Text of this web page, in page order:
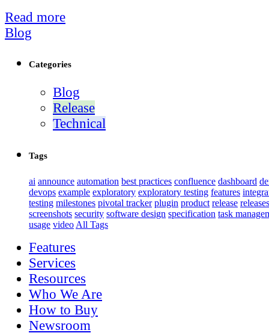
Read more
Blog
Categories
Blog
Release
Technical
Tags
ai announce automation best practices confluence dashboard
devops example exploratory exploratory testing features
testing milestones pivotal tracker plugin product release releases
screenshots security software design specification task
usage video All Tags
Features
Services
Resources
Who We Are
How to Buy
Newsroom